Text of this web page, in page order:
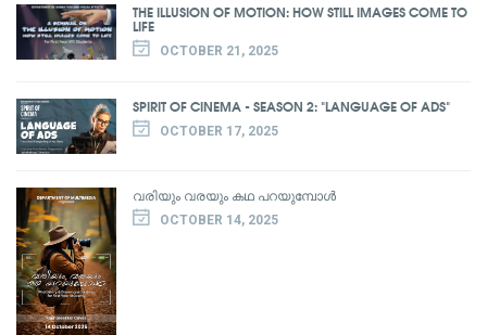
THE ILLUSION OF MOTION: HOW STILL IMAGES COME TO
LIFE
OCTOBER 21, 2025
SPIRIT OF CINEMA - SEASON 2: "LANGUAGE OF ADS"
OCTOBER 17, 2025
വരിയും വരയും കഥ പറയുമ്പോൾ
OCTOBER 14, 2025